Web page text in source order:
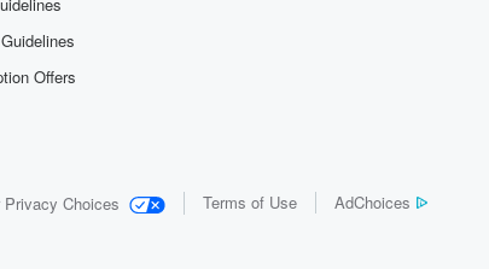
Offers
Privacy Choices Terms of Use AdChoices